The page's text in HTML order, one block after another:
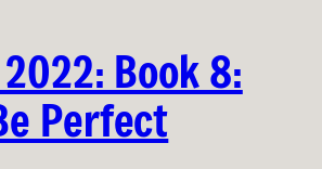
Book 8:
Perfect